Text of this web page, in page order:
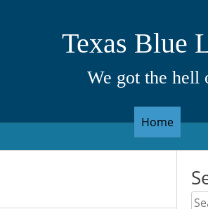
Texas Blue
We got the hell
Home